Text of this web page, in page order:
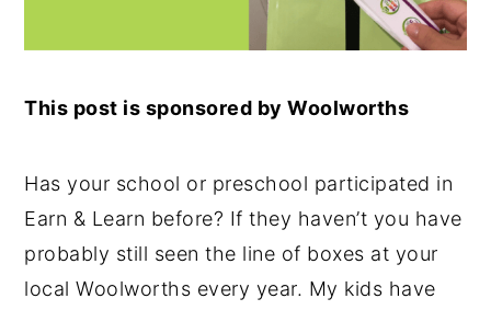
This post is sponsored by Woolworths
Has your school or preschool participated in
Earn & Learn before? If they haven’t you have
probably still seen the line of boxes at your
local Woolworths every year. My kids have